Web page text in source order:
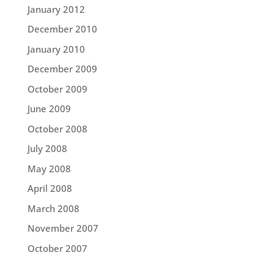
January 2012
December 2010
January 2010
December 2009
October 2009
June 2009
October 2008
July 2008
May 2008
April 2008
March 2008
November 2007
October 2007